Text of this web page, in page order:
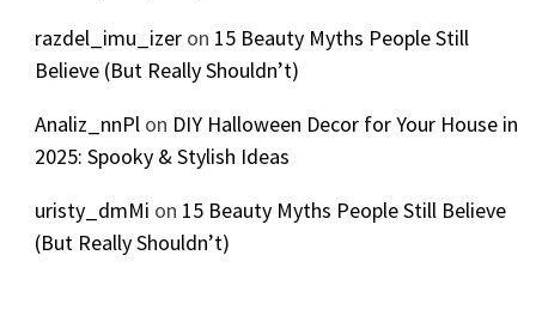
razdel_imu_izeron 15 Beauty Myths People Still
Believe (But Really Shouldn’t)
Analiz_nnPlon DIY Halloween Decor for Your House in
2025: Spooky & Stylish Ideas
uristy_dmMi on 15 Beauty Myths People Still Believe
(But Really Shouldn’t)